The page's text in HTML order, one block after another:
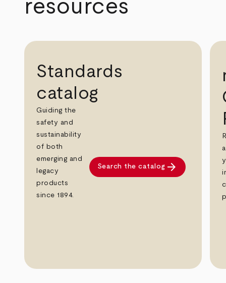
resources
Standards
catalog
Guiding the
safety and
sustainability
of both
emerging and
legacy
products
since 1894.
Search the catalog arrow_forward